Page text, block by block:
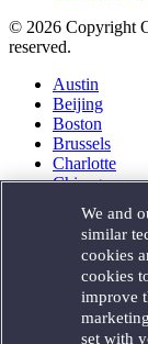
© 2026 Copyright
reserved.
Austin
Beijing
Boston
Brussels
Charlotte
Chicago
Houston
London
Los Angeles
Miami
Milan
Munich
We and
similar
cookies
cookies
improve
set with